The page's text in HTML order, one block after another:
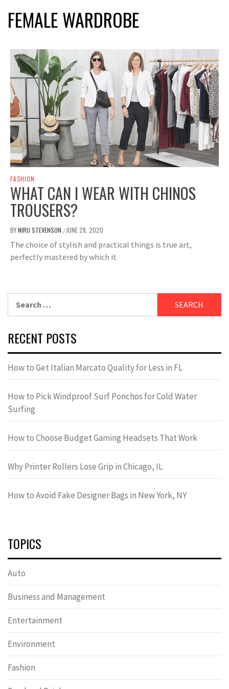
FEMALE WARDROBE
FASHION
WHAT CAN I WEAR WITH CHINOS
TROUSERS?
BYNIRU STEVENSON / JUNE 28, 2020
The choice of stylish and practical things is true art,
perfectly mastered by which it
for:
RECENT POSTS
How to Get Italian Marcato Quality for Less in FL
How to Pick Windproof Surf Ponchos for Cold Water
Surfing
How to Choose Budget Gaming Headsets That Work
Why Printer Rollers Lose Grip in Chicago, IL
How to Avoid Fake Designer Bags in New York, NY
TOPICS
Auto
Business and Management
Entertainment
Environment
Fashion